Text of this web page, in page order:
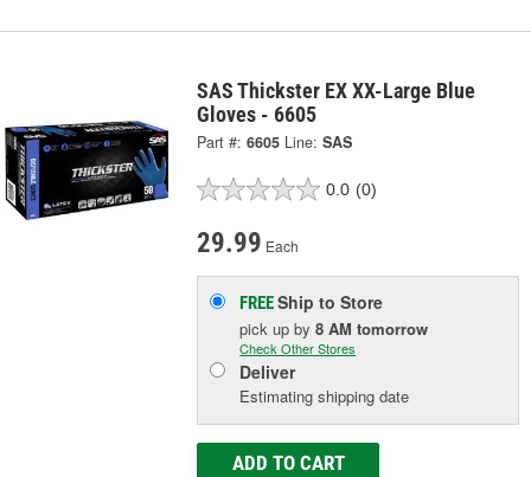
SAS Thickster EX XX-Large Blue
Gloves - 6605
Part #: 6605 Line: SAS
0.0 (0)
29.99 Each
FREEShip to Store
pick upby8 AM tomorrow
Check Other Stores
Deliver
Estimating shipping date
ADD TO CART